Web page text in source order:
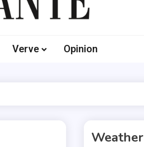
Verve Opinion
Weather